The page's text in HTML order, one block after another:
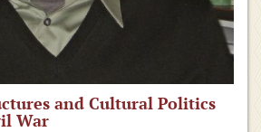
and Cultural Politics
War